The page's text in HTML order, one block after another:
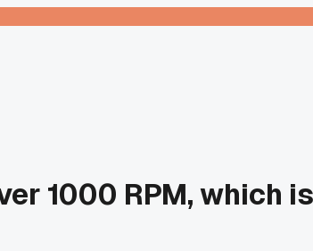
1000 RPM, which is